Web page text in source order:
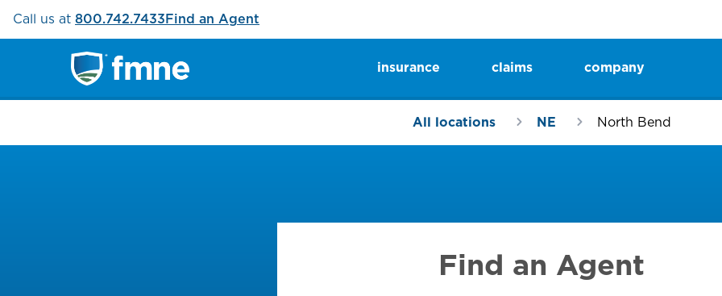
Call us at 800.742.7433Find an Agent
insurance claims company
All locations NE North Bend
Find an Agent